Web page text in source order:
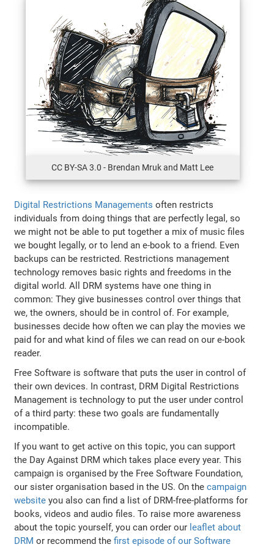
CC BY-SA 3.0 - Brendan Mruk and Matt Lee
Digital Restrictions Managements often restricts
individuals from doing things that are perfectly legal, so
we might not be able to put together a mix of music files
we bought legally, or to lend an e-book to a friend. Even
backups can be restricted. Restrictions management
technology removes basic rights and freedoms in the
digital world. All DRM systems have one thing in
common: They give businesses control over things that
we, the owners, should be in control of. For example,
businesses decide how often we can play the movies we
paid for and what kind of files we can read on our e-book
reader.
Free Software is software that puts the user in control of
their own devices. In contrast, DRM Digital Restrictions
Management is technology to put the user under control
of a third party: these two goals are fundamentally
incompatible.
If you want to get active on this topic, you can support
the Day Against DRM which takes place every year. This
campaign is organised by the Free Software Foundation,
our sister organisation based in the US. On thecampaign
website you also can find a list of DRM-free-platforms for
books, videos and audio files. To raise more awareness
about the topic yourself, you can order our leaflet about
DRM or recommend thefirst episode of our Software